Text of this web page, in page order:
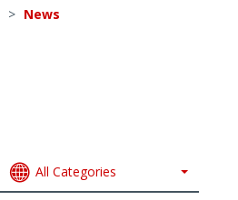
> News
All Categories